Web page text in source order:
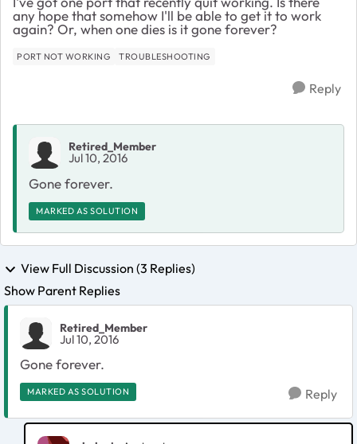
any hope that somehow I'll be able to get it to work
again? Or, when one dies is it gone forever?
PORT NOT WORKING TROUBLESHOOTING
Reply
Retired_Member
Jul 10, 2016
Gone forever.
MARKED AS SOLUTION
View Full Discussion (3 Replies)
Show Parent Replies
Retired_Member
Jul 10, 2016
Gone forever.
MARKED AS SOLUTION Reply